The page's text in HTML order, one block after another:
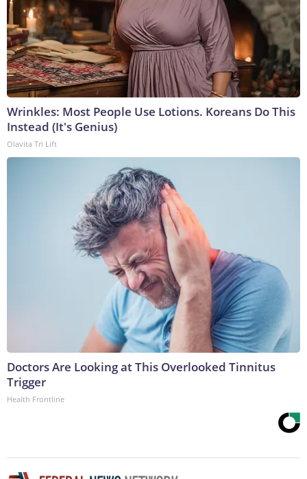
Wrinkles: Most People Use Lotions. Koreans Do This
Instead (It's Genius)
Olavita Tri Lift
Doctors Are Looking at This Overlooked Tinnitus
Trigger
Health Frontline